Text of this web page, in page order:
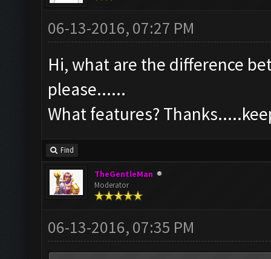
06-13-2016, 07:27 PM
Hi, what are the difference
please......
What features?
Find
TheGentleMan
Moderator
06-13-2016, 07:35 PM